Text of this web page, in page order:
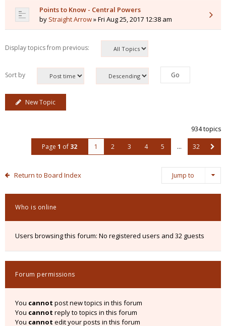
Points to Know - Central Powers
by Straight Arrow» Fri Aug 25, 2017 12:38 am
Display topics from previous:
Sort by
New Topic
934 topics
Page 1 of 32 1 2 3 4 5 … 32
Return to Board Index Jump to
Who is online
Users browsing this forum: No registered users and 32 guests
Forum permissions
You cannot post new topics in this forum
You cannot reply to topics in this forum
You cannot edit your posts in this forum